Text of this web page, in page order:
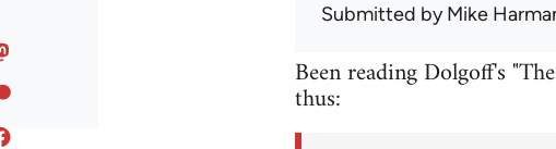
Submitted byMike
Been reading Dolgoff's
thus: